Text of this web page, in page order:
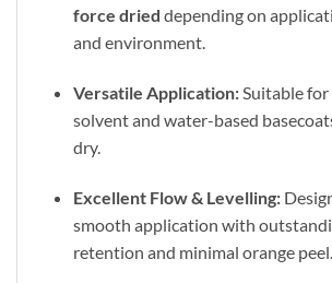
force dried depending on
and environment.
Versatile Application:Suitable for
solvent and water-based
dry.
Excellent Flow & Levelling:
smooth application with
retention and minimal orange peel.